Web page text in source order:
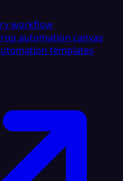
workflow
automation canvas
templates